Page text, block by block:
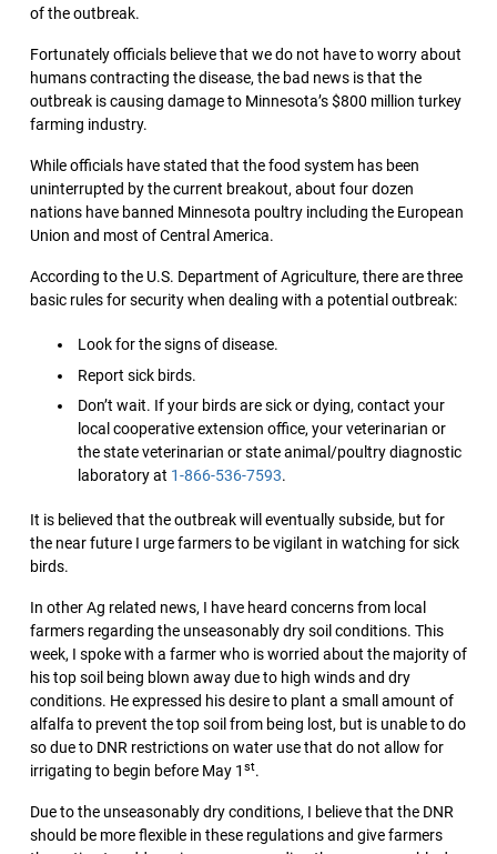
of the outbreak.
Fortunately officials believe that we do not have to worry about
humans contracting the disease, the bad news is that the
outbreak is causing damage to Minnesota’s $800 million turkey
farming industry.
While officials have stated that the food system has been
uninterrupted by the current breakout, about four dozen
nations have banned Minnesota poultry including the European
Union and most of Central America.
According to the U.S. Department of Agriculture, there are three
basic rules for security when dealing with a potential outbreak:
Look for the signs of disease.
Report sick birds.
Don’t wait. If your birds are sick or dying, contact your
local cooperative extension office, your veterinarian or
the state veterinarian or state animal/poultry diagnostic
laboratory at 1-866-536-7593.
It is believed that the outbreak will eventually subside, but for
the near future I urge farmers to be vigilant in watching for sick
birds.
In other Ag related news, I have heard concerns from local
farmers regarding the unseasonably dry soil conditions. This
week, I spoke with a farmer who is worried about the majority of
his top soil being blown away due to high winds and dry
conditions. He expressed his desire to plant a small amount of
alfalfa to prevent the top soil from being lost, but is unable to do
so due to DNR restrictions on water use that do not allow for
irrigating to begin before May 1 st.
Due to the unseasonably dry conditions, I believe that the DNR
should be more flexible in these regulations and give farmers